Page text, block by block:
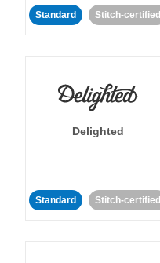
Standard Stitch-certified
Delighted
Standard Stitch-certified